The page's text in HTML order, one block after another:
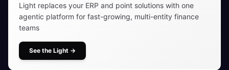
Light replaces your ERP and point solutions with one
agentic platform for fast-growing, multi-entity finance
teams
See the Light →